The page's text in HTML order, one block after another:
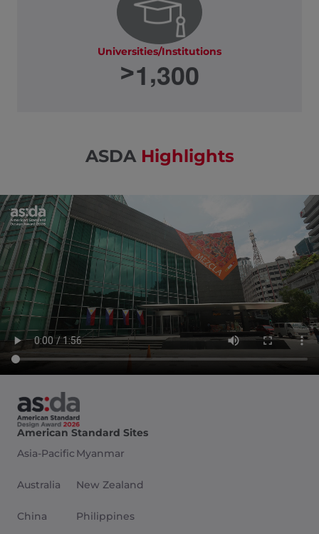
Universities/Institutions
>1,300
ASDA Highlights
American Standard Sites
Asia-Pacific
Australia
China
Myanmar
New Zealand
Philippines